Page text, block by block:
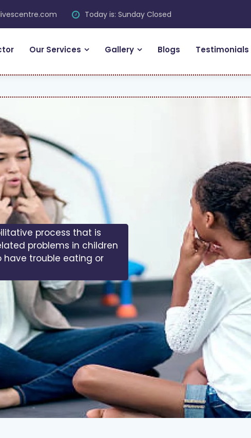
Today is: Sunday Closed
Our Services Gallery Blogs Testimonials
process that is
problems in children
have trouble eating or